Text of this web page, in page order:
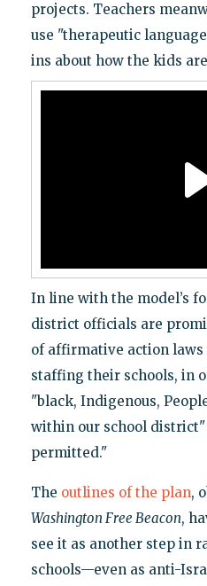
projects. Teachers
use "therapeutic
ins about how the kids
In line with the model’s
district officials are
of affirmative action laws
staffing their schools, in
"black, Indigenous,
within our school
permitted."
The outlines of the plan,
Washington Free Beacon,
see it as another step in
schools—even as anti-